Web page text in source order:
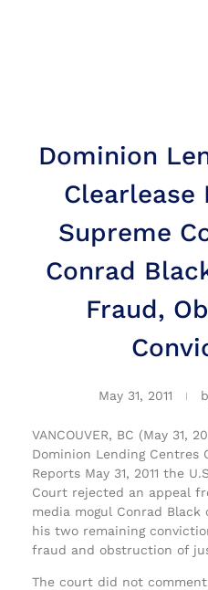
Dominion
Clearlease
Supreme
Conrad
Fraud,
May 31, 2011
VANCOUVER, BC (May 31,
Dominion Lending Centres
Reports May 31, 2011 the
Court rejected an appeal
media mogul Conrad Black
his two remaining
fraud and obstruction of
The court did not